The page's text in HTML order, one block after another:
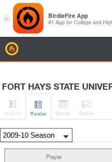
FORT HAYS STATE

H-to-H

Roster

Sched

Ranks